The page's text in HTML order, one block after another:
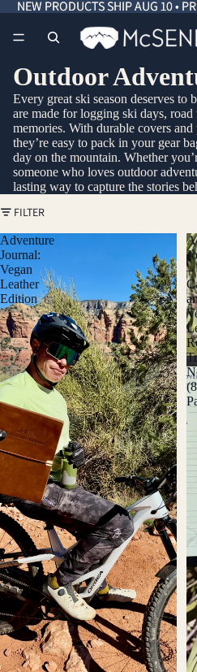
NEW PRODUCTS SHIP AUG 10 •
NEW PRODUCTS SHIP AUG 10 •
Outdoor
Every great ski season deserves to
are made for logging ski days, road
memories. With durable covers
they’re easy to pack in your gear
day on the mountain. Whether
someone who loves outdoor
lasting way to capture the stories
FILTER
Adventure
Journal:
Vegan
Leather
Edition
–